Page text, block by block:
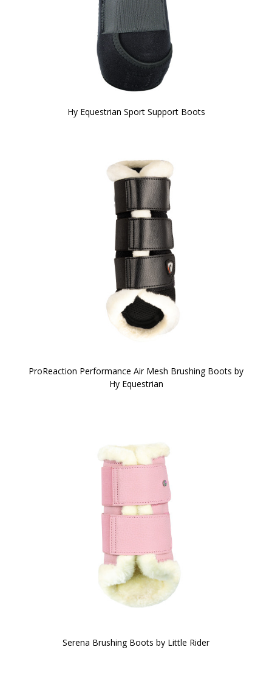
Hy Equestrian Sport Support Boots
ProReaction Performance Air Mesh Brushing Boots by
Hy Equestrian
Serena Brushing Boots by Little Rider